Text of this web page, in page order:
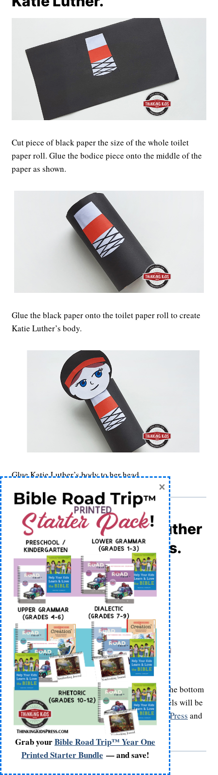
Cut piece of black paper the size of the whole toilet
paper roll. Glue the bodice piece onto the middle of the
paper as shown.
Glue the black paper onto the toilet paper roll to create
Katie Luther’s body.
Glue Katie Luther’s body to her head.
8) Apply the Martin Luther
and Katie Luther labels.
Glue on Katie and Martin’s label names onto the bottom
front of their bodies as shown. Having the labels will be
helpful when you do yourGutenberg Printing Press and
The Reformerscrafts!
Grab yourBible Road Trip™ Year One
Printed Starter Bundle — and save!
×